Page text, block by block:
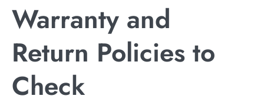
Warranty and
Return Policies to
Check